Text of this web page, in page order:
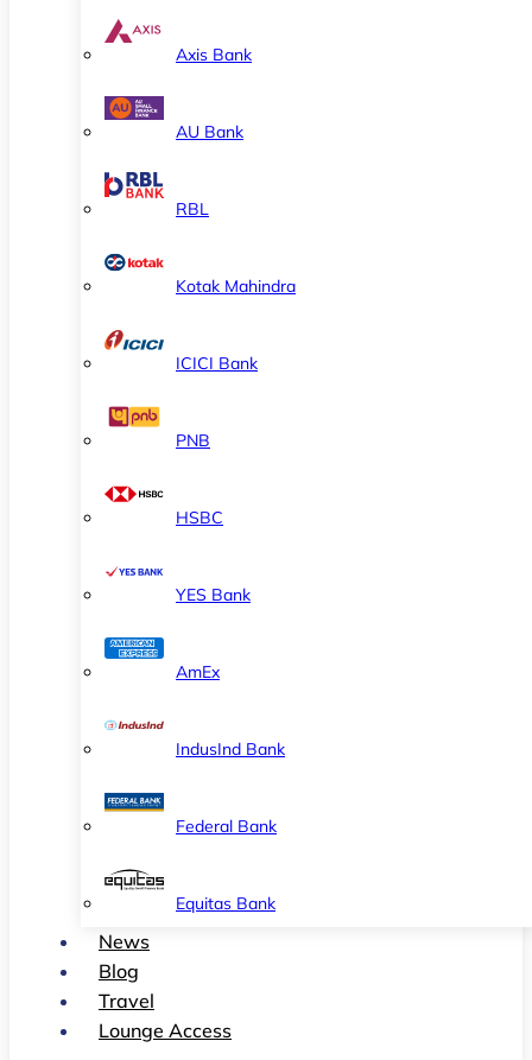
Axis Bank
AU Bank
RBL
Kotak Mahindra
ICICI Bank
PNB
HSBC
YES Bank
AmEx
IndusInd Bank
Federal Bank
Equitas Bank
News
Blog
Travel
Lounge Access